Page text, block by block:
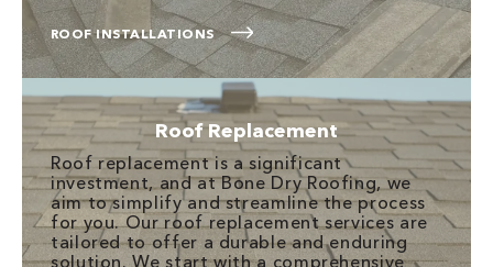
ROOF INSTALLATIONS
Roof Replacement
Roof replacement is a significant
investment, and at Bone Dry Roofing, we
aim to simplify and streamline the process
for you. Our roof replacement services are
tailored to offer a durable and enduring
solution. We start with a comprehensive